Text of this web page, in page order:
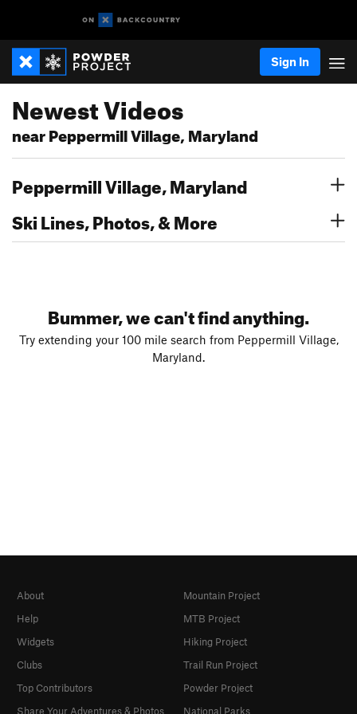
Sign In
Newest Videos
near Peppermill Village, Maryland
Peppermill Village, Maryland
Ski Lines, Photos, & More
Bummer, we can't find anything.
Try extending your 100 mile search from Peppermill Village,
Maryland.
About
Help
Widgets
Clubs
Top Contributors
Share Your Adventures & Photos
Mountain Project
MTB Project
Hiking Project
Trail Run Project
Powder Project
National Parks